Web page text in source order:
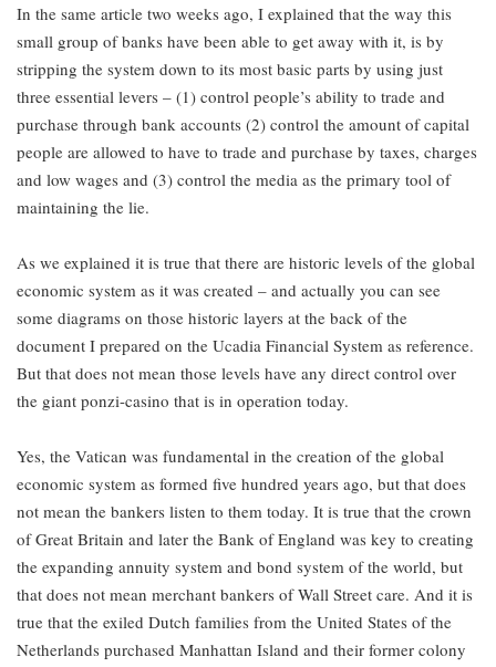
In the same article two weeks ago, I explained that the way this
small group of banks have been able to get away with it, is by
stripping the system down to its most basic parts by using just
three essential levers – (1) control people’s ability to trade and
purchase through bank accounts (2) control the amount of capital
people are allowed to have to trade and purchase by taxes, charges
and low wages and (3) control the media as the primary tool of
maintaining the lie.
As we explained it is true that there are historic levels of the global
economic system as it was created – and actually you can see
some diagrams on those historic layers at the back of the
document I prepared on the Ucadia Financial System as reference.
But that does not mean those levels have any direct control over
the giant ponzi-casino that is in operation today.
Yes, the Vatican was fundamental in the creation of the global
economic system as formed five hundred years ago, but that does
not mean the bankers listen to them today. It is true that the crown
of Great Britain and later the Bank of England was key to creating
the expanding annuity system and bond system of the world, but
that does not mean merchant bankers of Wall Street care. And it is
true that the exiled Dutch families from the United States of the
Netherlands purchased Manhattan Island and their former colony